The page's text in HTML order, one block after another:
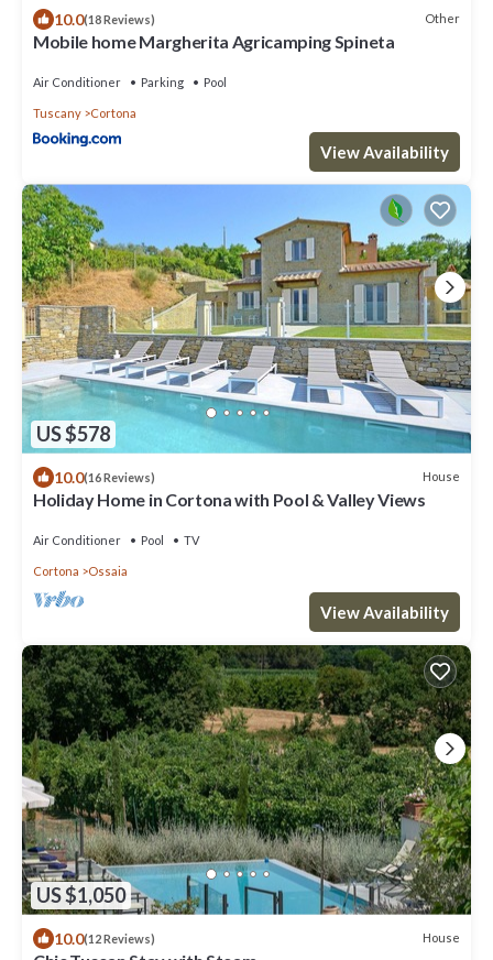
10.0(18 Reviews) Other
Mobile home Margherita Agricamping Spineta
Air Conditioner Parking Pool
Tuscany Cortona
View Availability
US $578
10.0(16 Reviews) House
Holiday Home in Cortona with Pool & Valley Views
Air Conditioner Pool TV
Cortona Ossaia
View Availability
US $1,050
10.0(12 Reviews) House